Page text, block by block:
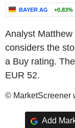
BAYER AG +0.83%
Analyst
considers the
a Buy rating.
EUR 52.
© MarketScreener
Add